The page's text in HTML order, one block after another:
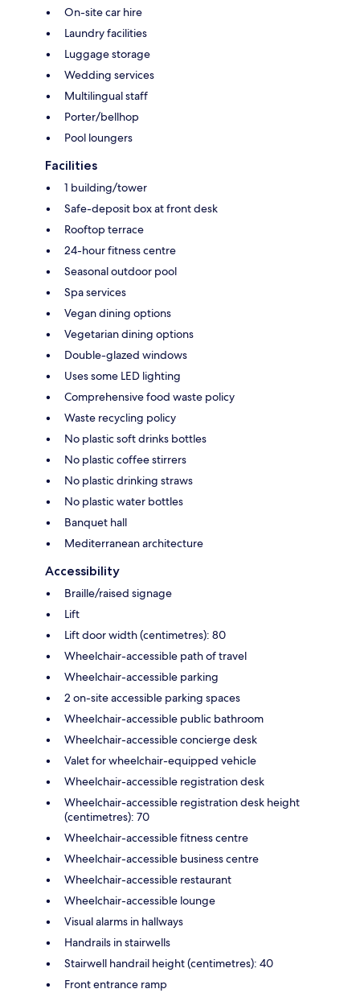
On-site car hire
Laundry facilities
Luggage storage
Wedding services
Multilingual staff
Porter/bellhop
Pool loungers
Facilities
1 building/tower
Safe-deposit box at front desk
Rooftop terrace
24-hour fitness centre
Seasonal outdoor pool
Spa services
Vegan dining options
Vegetarian dining options
Double-glazed windows
Uses some LED lighting
Comprehensive food waste policy
Waste recycling policy
No plastic soft drinks bottles
No plastic coffee stirrers
No plastic drinking straws
No plastic water bottles
Banquet hall
Mediterranean architecture
Accessibility
Braille/raised signage
Lift
Lift door width (centimetres): 80
Wheelchair-accessible path of travel
Wheelchair-accessible parking
2 on-site accessible parking spaces
Wheelchair-accessible public bathroom
Wheelchair-accessible concierge desk
Valet for wheelchair-equipped vehicle
Wheelchair-accessible registration desk
Wheelchair-accessible registration desk height
(centimetres): 70
Wheelchair-accessible fitness centre
Wheelchair-accessible business centre
Wheelchair-accessible restaurant
Wheelchair-accessible lounge
Visual alarms in hallways
Handrails in stairwells
Stairwell handrail height (centimetres): 40
Front entrance ramp